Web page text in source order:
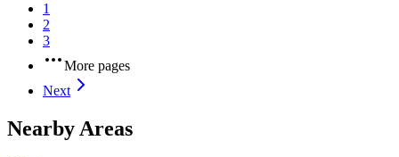
1
2
3
More pages
Next
Nearby Areas